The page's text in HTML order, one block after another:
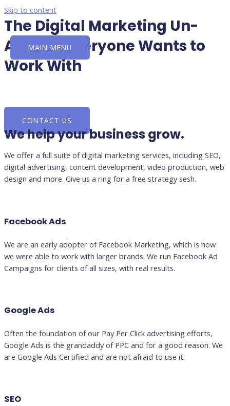
Skip to content
MAIN MENU
The Digital Marketing Un-
Agency Everyone Wants to
Work With
CONTACT US
We help your business grow.
We offer a full suite of digital marketing services, including SEO,
digital advertising, content development, video production, web
design and more. Give us a ring for a free strategy sesh.
Facebook Ads
We are an early adopter of Facebook Marketing, which is how
we were able to work with larger brands. We run Facebook Ad
Campaigns for clients of all sizes, with real results.
Google Ads
Often the foundation of our Pay Per Click advertising efforts,
Google Ads is the grandaddy of PPC and for a good reason. We
are Google Ads Certified and are not afraid to use it.
SEO